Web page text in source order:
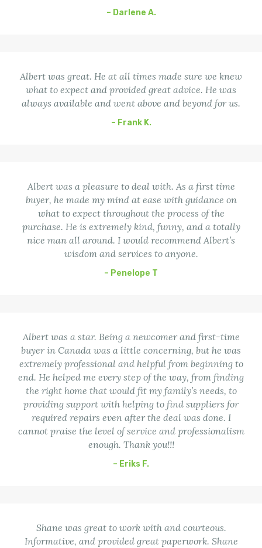
– Darlene A.
Albert was great. He at all times made sure we knew
what to expect and provided great advice. He was
always available and went above and beyond for us.
– Frank K.
Albert was a pleasure to deal with. As a first time
buyer, he made my mind at ease with guidance on
what to expect throughout the process of the
purchase. He is extremely kind, funny, and a totally
nice man all around. I would recommend Albert’s
wisdom and services to anyone.
– Penelope T
Albert was a star. Being a newcomer and first-time
buyer in Canada was a little concerning, but he was
extremely professional and helpful from beginning to
end. He helped me every step of the way, from finding
the right home that would fit my family’s needs, to
providing support with helping to find suppliers for
required repairs even after the deal was done. I
cannot praise the level of service and professionalism
enough. Thank you!!!
– Eriks F.
Shane was great to work with and courteous.
Informative, and provided great paperwork. Shane